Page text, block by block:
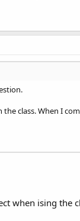
the class. When I
when ising the